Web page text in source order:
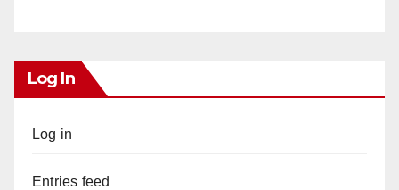
Log In
Log in
Entries feed